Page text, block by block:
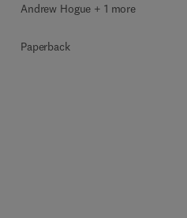
Andrew Hogue + 1 more
Paperback